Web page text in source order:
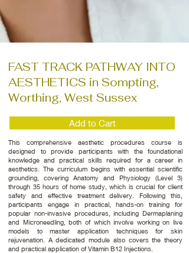
FAST TRACK PATHWAY INTO
AESTHETICS in Sompting,
Worthing, West Sussex
Add to Cart
This comprehensive aesthetic procedures course is
designed to provide participants with the foundational
knowledge and practical skills required for a career in
aesthetics. The curriculum begins with essential scientific
grounding, covering Anatomy and Physiology (Level 3)
through 35 hours of home study, which is crucial for client
safety and effective treatment delivery. Following this,
participants engage in practical, hands-on training for
popular non-invasive procedures, including Dermaplaning
and Microneedling, both of which involve working on live
models to master application techniques for skin
rejuvenation. A dedicated module also covers the theory
and practical application of Vitamin B12 Injections.